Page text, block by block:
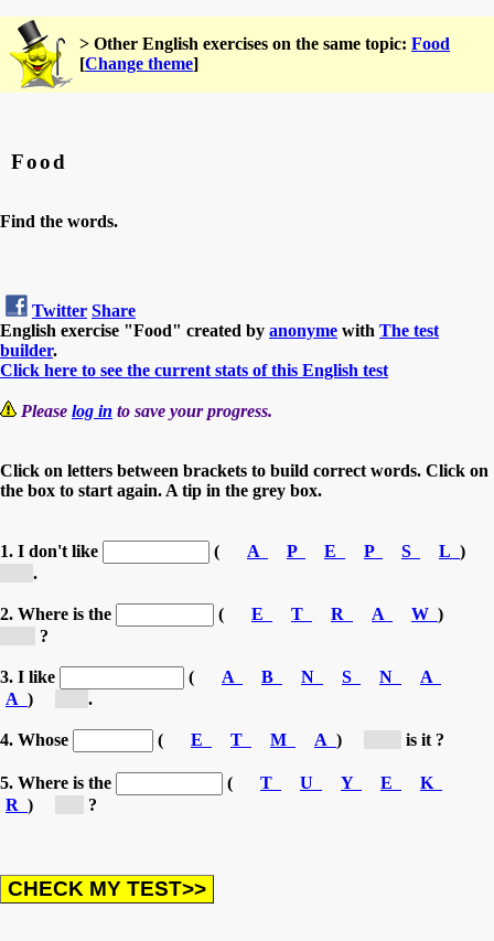
> Other English exercises on the same topic: Food
[Change theme]
Food
Find the words.
Twitter Share
English exercise "Food" created by anonyme with The test
builder.
Click here to see the current stats of this English test
Please log in to save your progress.
Click on letters between brackets to build correct words. Click on
the box to start again. A tip in the grey box.
1. I don't like ( A P E P S L )
.
2. Where is the ( E T R A W )
?
3. I like ( A B N S N
A
A ) .
4. Whose ( E T M A ) is it ?
5. Where is the ( T U Y E
K
R ) ?